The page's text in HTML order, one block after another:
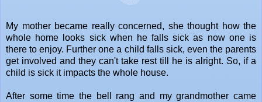
My mother became really concerned, she thought how the
whole home looks sick when he falls sick as now one is
there to enjoy. Further one a child falls sick, even the parents
get involved and they can't take rest till he is alright. So, if a
child is sick it impacts the whole house.
After some time the bell rang and my grandmother came